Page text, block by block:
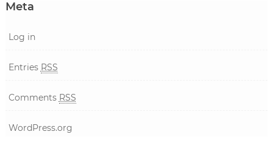
Meta
Log in
Entries RSS
Comments RSS
WordPress.org